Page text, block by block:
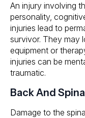
An injury involving
personality,
injuries lead to
survivor. They may
equipment or
injuries can be
traumatic.
Back And
Damage to the